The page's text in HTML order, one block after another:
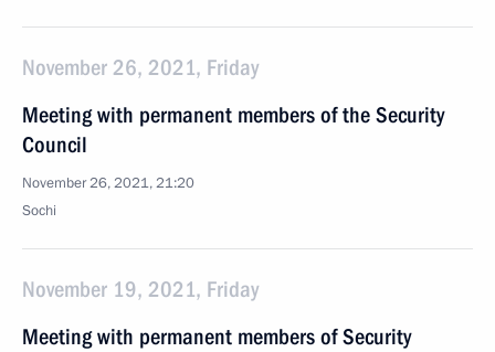
November 26, 2021, Friday
Meeting with permanent members of the Security
Council
November 26, 2021, 21:20
Sochi
November 19, 2021, Friday
Meeting with permanent members of Security